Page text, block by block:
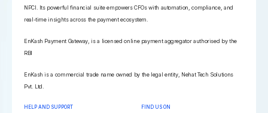
NPCI. Its powerful financial suite empowers CFOs with automation, compliance, and
real-time insights across the payment ecosystem.
EnKash Payment Gateway, is a licensed online payment aggregator authorised by the
RBI
EnKash is a commercial trade name owned by the legal entity, Nehat Tech Solutions
Pvt. Ltd.
HELP AND SUPPORT FIND US ON